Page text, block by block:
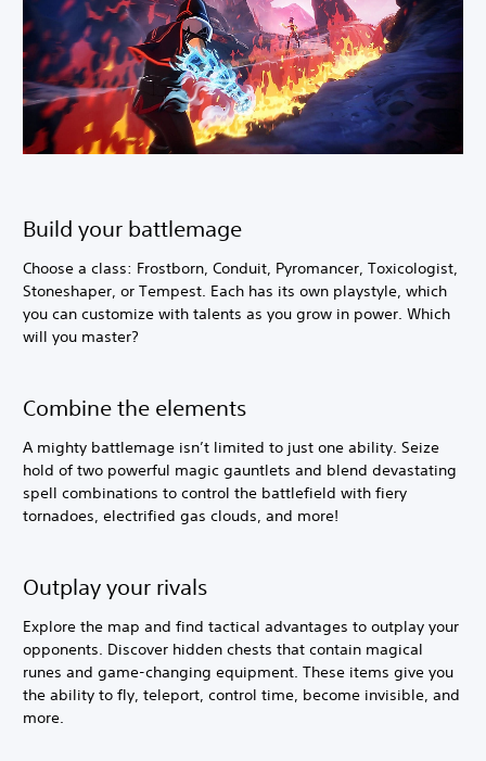
Build your battlemage
Choose a class: Frostborn, Conduit, Pyromancer, Toxicologist,
Stoneshaper, or Tempest. Each has its own playstyle, which
you can customize with talents as you grow in power. Which
will you master?
Combine the elements
A mighty battlemage isn’t limited to just one ability. Seize
hold of two powerful magic gauntlets and blend devastating
spell combinations to control the battlefield with fiery
tornadoes, electrified gas clouds, and more!
Outplay your rivals
Explore the map and find tactical advantages to outplay your
opponents. Discover hidden chests that contain magical
runes and game-changing equipment. These items give you
the ability to fly, teleport, control time, become invisible, and
more.